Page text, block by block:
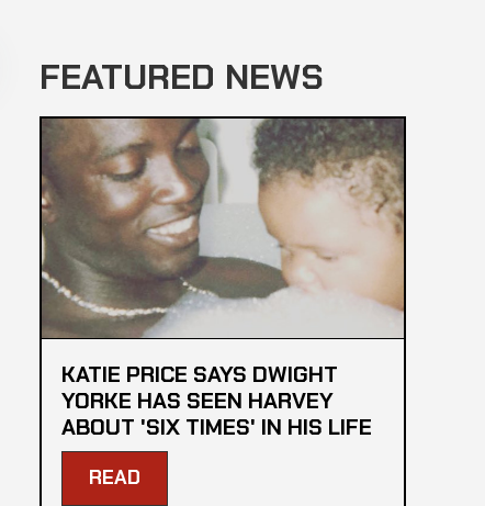
FEATURED NEWS
KATIE PRICE SAYS DWIGHT
YORKE HAS SEEN HARVEY
ABOUT 'SIX TIMES' IN HIS LIFE
READ